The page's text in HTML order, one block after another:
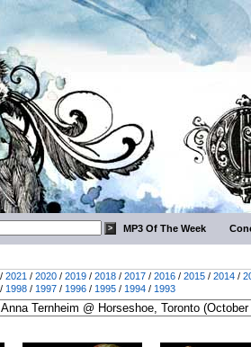
MP3 Of The Week
/ 2021 / 2020 / 2019 / 2018 / 2017 / 2016 / 2015 / 2014 /
/ 1998 / 1997 / 1996 / 1995 / 1994 / 1993